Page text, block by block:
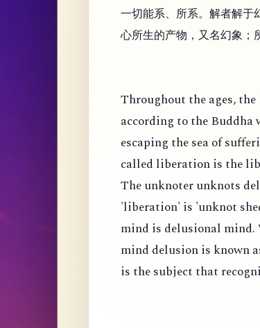
一切能系、所系。解者解于
心所生的产物，又名幻象；
Throughout the ages,
according to the Buddha
escaping the sea of
called liberation is the
The unknoter unknots
'liberation' is 'unknot
mind is delusional mind.
mind delusion is known
is the subject that